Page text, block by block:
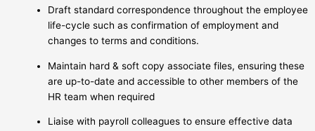
Draft standard correspondence throughout the employee
life-cycle such as confirmation of employment and
changes to terms and conditions.
Maintain hard & soft copy associate files, ensuring these
are up-to-date and accessible to other members of the
HR team when required
Liaise with payroll colleagues to ensure effective data